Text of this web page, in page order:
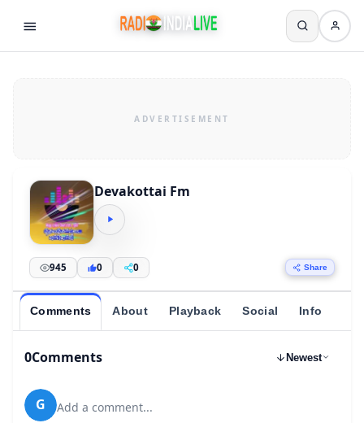
Devakottai Fm
945 0 0 Share
Comments About Playback Social Info
0Comments Newest
G Add a comment...